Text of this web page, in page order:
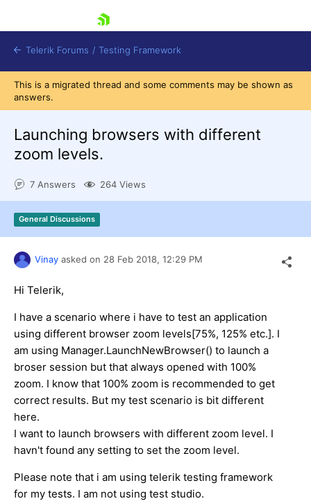
Shopping cart
Login
Contact Us
Telerik Forums / Testing Framework
This is a migrated thread and some comments may be shown as
answers.
Launching browsers with different
zoom levels.
7 Answers 264 Views
General Discussions
Vinay asked on 28 Feb 2018, 12:29 PM
Hi Telerik,
I have a scenario where i have to test an application
using different browser zoom levels[75%, 125% etc.]. I
am using Manager.LaunchNewBrowser() to launch a
broser session but that always opened with 100%
zoom. I know that 100% zoom is recommended to get
correct results. But my test scenario is bit different
here.
I want to launch browsers with different zoom level. I
havn't found any setting to set the zoom level.
Please note that i am using telerik testing framework
for my tests. I am not using test studio.